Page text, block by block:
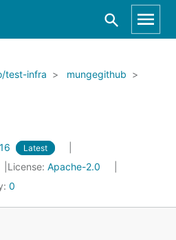
test-infra
mungegithub
Latest
License: Apache-2.0
0